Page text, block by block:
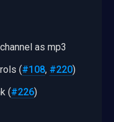
as mp3
(#108, #220)
(#226)